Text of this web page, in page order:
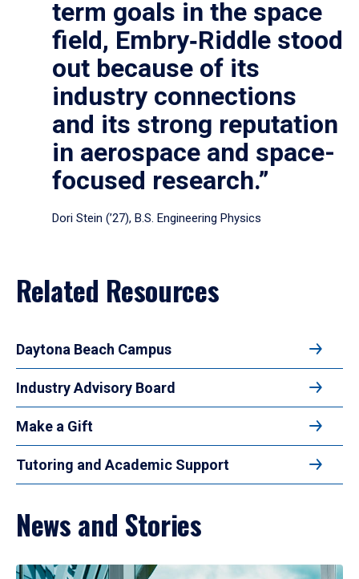
term goals in the space
field, Embry‑Riddle stood
out because of its
industry connections
and its strong reputation
in aerospace and space-
focused research.”
Dori Stein (’27), B.S. Engineering Physics
Related Resources
Daytona Beach Campus
Industry Advisory Board
Make a Gift
Tutoring and Academic Support
News and Stories